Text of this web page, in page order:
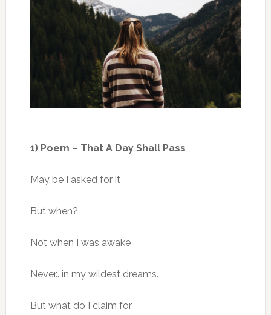
1) Poem – That A Day Shall Pass
May be I asked for it
But when?
Not when I was awake
Never.. in my wildest dreams.
But what do I claim for